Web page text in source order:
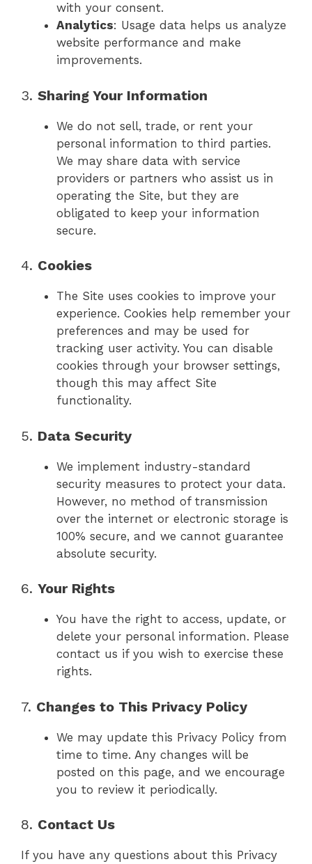
with your consent.
Analytics: Usage data helps us analyze
website performance and make
improvements.
3. Sharing Your Information
We do not sell, trade, or rent your
personal information to third parties.
We may share data with service
providers or partners who assist us in
operating the Site, but they are
obligated to keep your information
secure.
4. Cookies
The Site uses cookies to improve your
experience. Cookies help remember your
preferences and may be used for
tracking user activity. You can disable
cookies through your browser settings,
though this may affect Site
functionality.
5. Data Security
We implement industry-standard
security measures to protect your data.
However, no method of transmission
over the internet or electronic storage is
100% secure, and we cannot guarantee
absolute security.
6. Your Rights
You have the right to access, update, or
delete your personal information. Please
contact us if you wish to exercise these
rights.
7. Changes to This Privacy Policy
We may update this Privacy Policy from
time to time. Any changes will be
posted on this page, and we encourage
you to review it periodically.
8. Contact Us
If you have any questions about this Privacy